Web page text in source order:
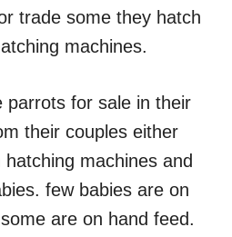
trade some they hatch
machines.
parrots for sale in their
their couples either
machines and
few babies are on
are on hand feed.